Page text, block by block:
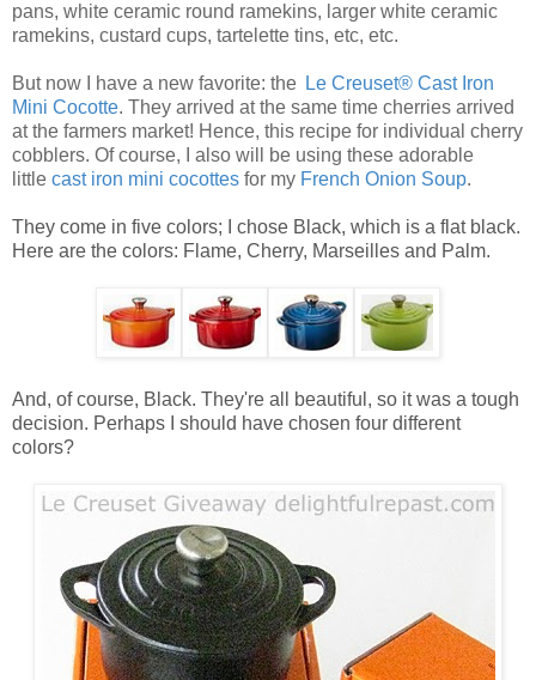
pans, white ceramic round ramekins, larger white ceramic
ramekins, custard cups, tartelette tins, etc, etc.
But now I have a new favorite: the Le Creuset® Cast Iron
Mini Cocotte. They arrived at the same time cherries arrived
at the farmers market! Hence, this recipe for individual cherry
cobblers. Of course, I also will be using these adorable
little cast iron mini cocottes for my French Onion Soup.
They come in five colors; I chose Black, which is a flat black.
Here are the colors: Flame, Cherry, Marseilles and Palm.
And, of course, Black. They're all beautiful, so it was a tough
decision. Perhaps I should have chosen four different
colors?